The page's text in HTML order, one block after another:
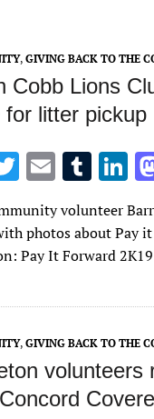
, GIVING BACK TO THE
Cobb Lions
for litter pickup
T
it
te
E
m
ai
l
T
m
bl
Li
n
k
e
n
volunteer
photos about Pay
Pay It Forward
, GIVING BACK TO THE
volunteers